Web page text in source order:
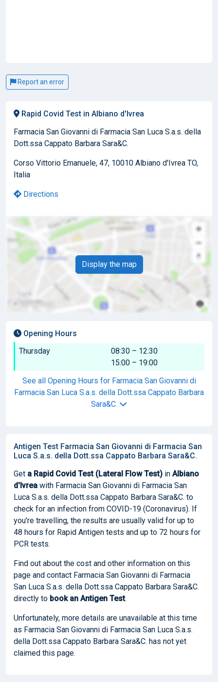
Report an error
Rapid Covid Test in Albiano d'Ivrea
Farmacia San Giovanni di Farmacia San Luca S.a.s. della
Dott.ssa Cappato Barbara Sara&C.
Corso Vittorio Emanuele, 47, 10010 Albiano d'Ivrea TO,
Italia
Directions
Display the map
Opening Hours
Thursday
08:30 – 12:30
15:00 – 19:00
See all Opening Hours for Farmacia San Giovanni di
Farmacia San Luca S.a.s. della Dott.ssa Cappato Barbara
Sara&C.
Antigen Test Farmacia San Giovanni di Farmacia San
Luca S.a.s. della Dott.ssa Cappato Barbara Sara&C.
Get a Rapid Covid Test (Lateral Flow Test) in Albiano
d'Ivrea with Farmacia San Giovanni di Farmacia San
Luca S.a.s. della Dott.ssa Cappato Barbara Sara&C. to
check for an infection from COVID-19 (Coronavirus). If
you're travelling, the results are usually valid for up to
48 hours for Rapid Antigen tests and up to 72 hours for
PCR tests.
Find out about the cost and other information on this
page and contact Farmacia San Giovanni di Farmacia
San Luca S.a.s. della Dott.ssa Cappato Barbara Sara&C.
directly to book an Antigen Test.
Unfortunately, more details are unavailable at this time
as Farmacia San Giovanni di Farmacia San Luca S.a.s.
della Dott.ssa Cappato Barbara Sara&C. has not yet
claimed this page.